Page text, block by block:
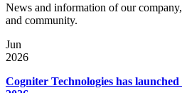
News and information of our
and community.
Jun
2026
Cogniter Technologies has